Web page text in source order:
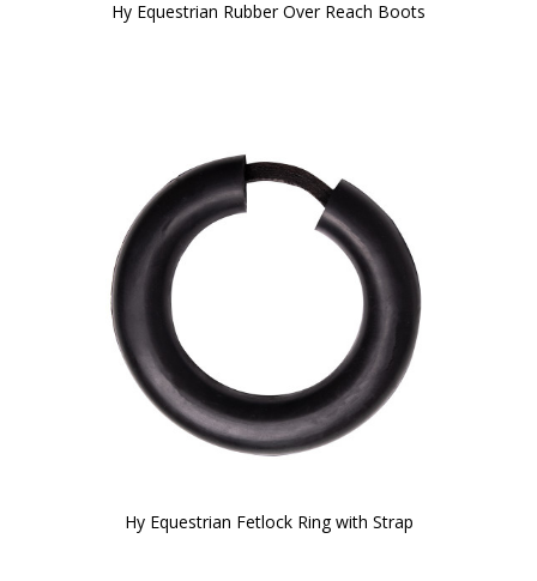
Hy Equestrian Rubber Over Reach Boots
Hy Equestrian Fetlock Ring with Strap